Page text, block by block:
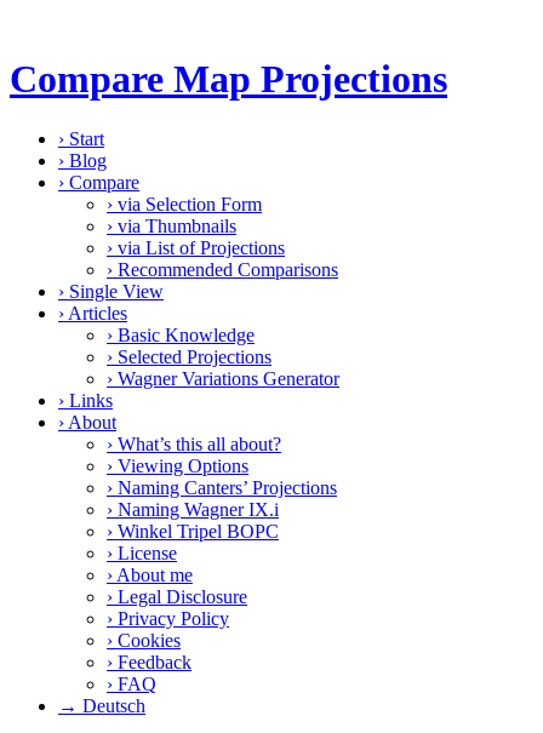
Compare Map Projections
› Start
› Blog
› Compare
› via Selection Form
› via Thumbnails
› via List of Projections
› Recommended Comparisons
› Single View
› Articles
› Basic Knowledge
› Selected Projections
› Wagner Variations Generator
› Links
› About
› What’s this all about?
› Viewing Options
› Naming Canters’ Projections
› Naming Wagner IX.i
› Winkel Tripel BOPC
› License
› About me
› Legal Disclosure
› Privacy Policy
› Cookies
› Feedback
› FAQ
→ Deutsch